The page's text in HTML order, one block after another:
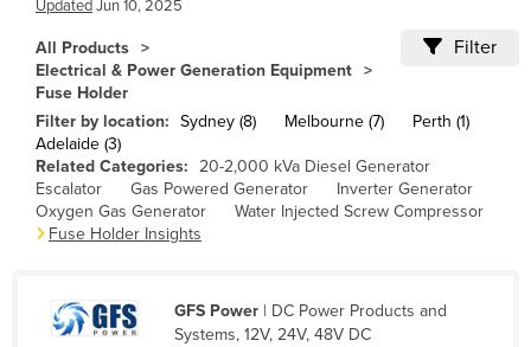
Brazil
Brunei
Bulgaria
Burkina Faso
Burma
Cambodia
UpdatedJun 10, 2025
All Products
Electrical & Power Generation Equipment
Fuse Holder
Filter
Filter by location: Sydney (8) Melbourne (7)
Perth (1)
Adelaide (3)
Related Categories: 20-2,000 kVa Diesel Generator
Escalator
Gas Powered Generator
Inverter Generator
Oxygen Gas Generator
Water Injected Screw Compressor
Fuse Holder Insights
GFS Power| DC Power Products and
Systems, 12V, 24V, 48V DC